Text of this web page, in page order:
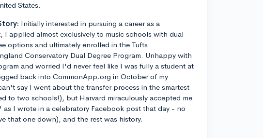
States.
Initially interested in pursuing a career as a
I applied almost exclusively to music schools with dual
options and ultimately enrolled in the Tufts
Conservatory Dual Degree Program. Unhappy with
and worried I'd never feel like I was fully a student at
back into CommonApp.org in October of my
say I went about the transfer process in the smartest
to two schools!), but Harvard miraculously accepted me
as I wrote in a celebratory Facebook post that day - no
that one down), and the rest was history.